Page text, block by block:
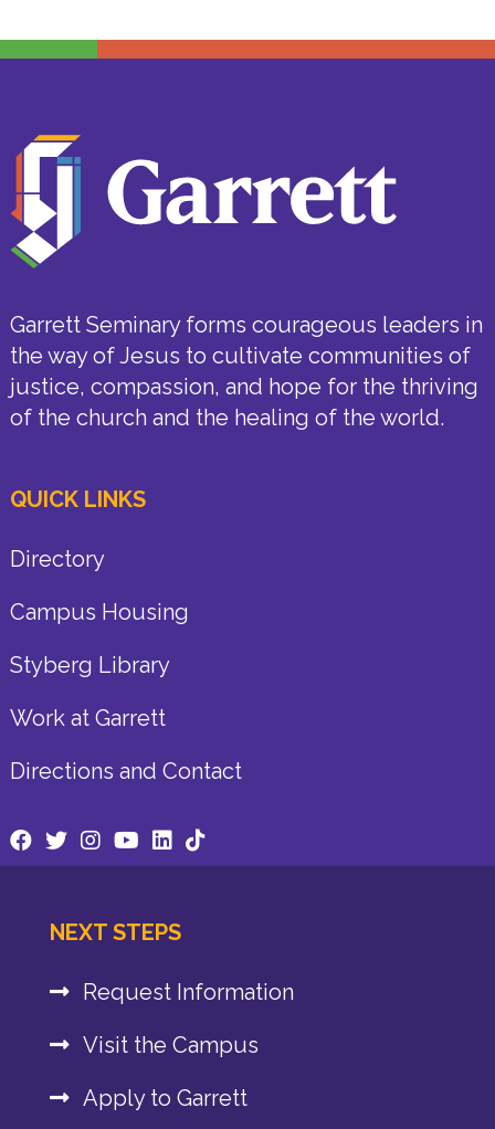
Garrett Seminary forms courageous leaders in
the way of Jesus to cultivate communities of
justice, compassion, and hope for the thriving
of the church and the healing of the world.
QUICK LINKS
Directory
Campus Housing
Styberg Library
Work at Garrett
Directions and Contact
NEXT STEPS
Request Information
Visit the Campus
Apply to Garrett